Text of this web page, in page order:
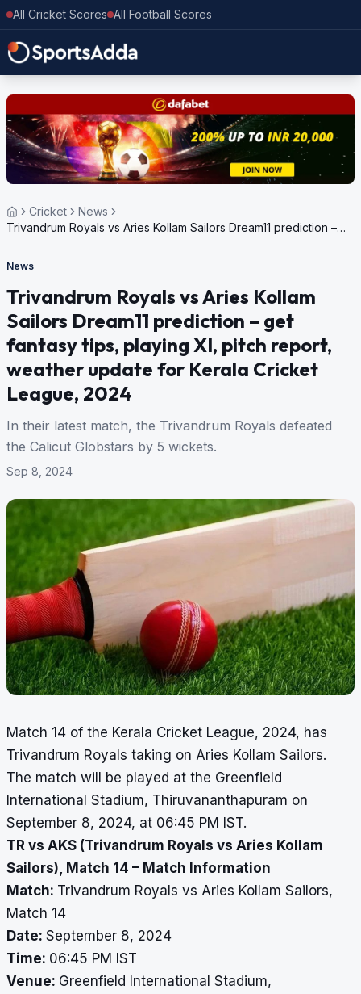
All Cricket Scores All Football Scores
Cricket
News
Trivandrum Royals vs Aries Kollam Sailors Dream11 prediction –
Kerala Cricket League, 2024
News
Trivandrum Royals vs Aries Kollam
Sailors Dream11 prediction – get
fantasy tips, playing XI, pitch report,
weather update for Kerala Cricket
League, 2024
In their latest match, the Trivandrum Royals defeated
the Calicut Globstars by 5 wickets.
Sep 8, 2024
Match 14 of the Kerala Cricket League, 2024, has
Trivandrum Royals taking on Aries Kollam Sailors.
The match will be played at the Greenfield
International Stadium, Thiruvananthapuram on
September 8, 2024, at 06:45 PM IST.
TR vs AKS (Trivandrum Royals vs Aries Kollam
Sailors), Match 14 – Match Information
Match: Trivandrum Royals vs Aries Kollam Sailors,
Match 14
Date: September 8, 2024
Time: 06:45 PM IST
Venue: Greenfield International Stadium,